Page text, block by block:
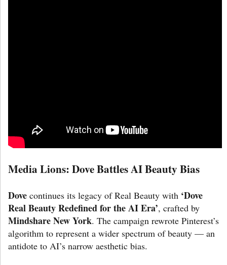
Media Lions: Dove Battles AI Beauty Bias
Dove continues its legacy of Real Beauty with ‘Dove
Real Beauty Redefined for the AI Era’, crafted by
Mindshare New York. The campaign rewrote Pinterest’s
algorithm to represent a wider spectrum of beauty — an
antidote to AI’s narrow aesthetic bias.